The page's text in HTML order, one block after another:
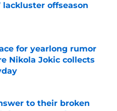
lackluster offseason
Date
for yearlong rumor
Nikola Jokic collects
to their broken